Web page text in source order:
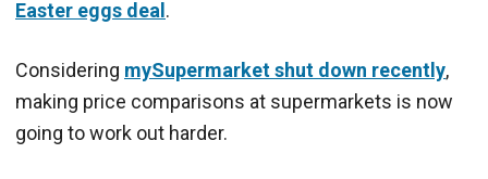
Easter eggs deal.
Considering mySupermarket shut down recently,
making price comparisons at supermarkets is now
going to work out harder.